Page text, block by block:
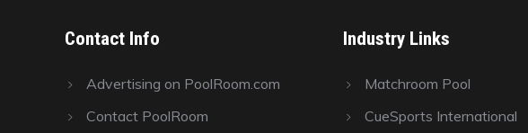
Contact Info
Advertising on PoolRoom.com
Contact PoolRoom
Industry Links
Matchroom Pool
CueSports International